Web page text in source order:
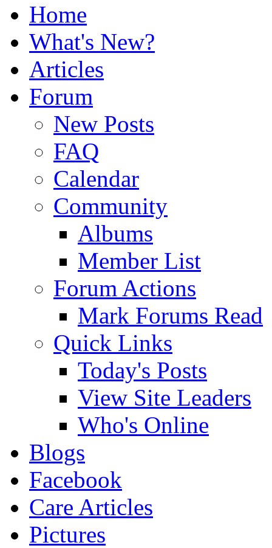
Home
What's New?
Articles
Forum
New Posts
FAQ
Calendar
Community
Albums
Member List
Forum Actions
Mark Forums Read
Quick Links
Today's Posts
View Site Leaders
Who's Online
Blogs
Facebook
Care Articles
Pictures